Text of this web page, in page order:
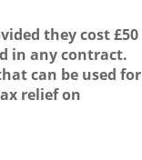
they cost £50
in any contract.
can be used for
relief on